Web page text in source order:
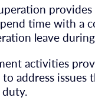
time with a
leave
activities
address